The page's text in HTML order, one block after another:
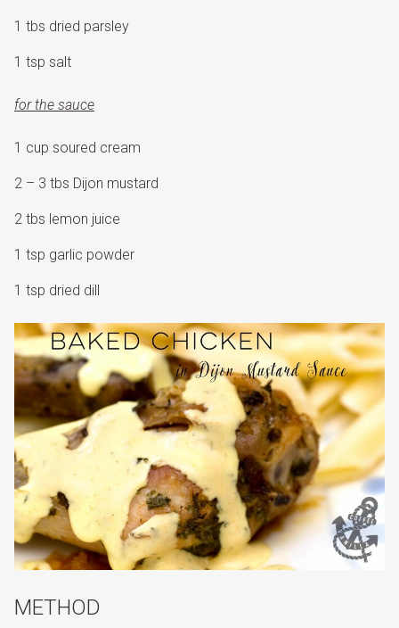
1 tbs dried parsley
1 tsp salt
for the sauce
1 cup soured cream
2 – 3 tbs Dijon mustard
2 tbs lemon juice
1 tsp garlic powder
1 tsp dried dill
METHOD